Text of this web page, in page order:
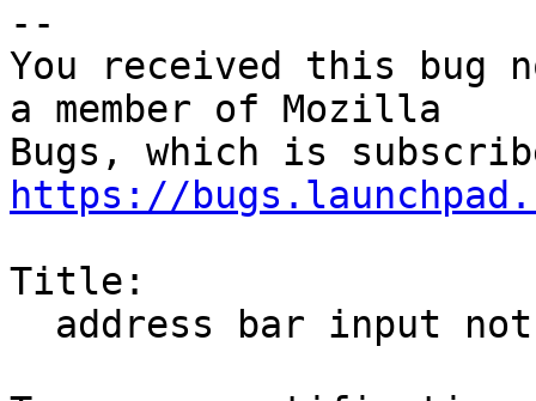
--
You received this bug
a member of Mozilla
https://
Title: